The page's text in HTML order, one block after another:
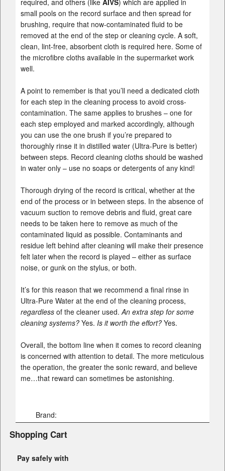
required, and others (like AIVS) which are applied in
small pools on the record surface and then spread for
brushing, require that now-contaminated fluid to be
removed at the end of the step or cleaning cycle. A soft,
clean, lint-free, absorbent cloth is required here. Some of
the microfibre cloths available in the supermarket work
well.
A point to remember is that you’ll need a dedicated cloth
for each step in the cleaning process to avoid cross-
contamination. The same applies to brushes – one for
each step employed and marked accordingly, although
you can use the one brush if you’re prepared to
thoroughly rinse it in distilled water (Ultra-Pure is better)
between steps. Record cleaning cloths should be washed
in water only – use no soaps or detergents of any kind!
Thorough drying of the record is critical, whether at the
end of the process or in between steps. In the absence of
vacuum suction to remove debris and fluid, great care
needs to be taken here to remove as much of the
contaminated liquid as possible. Contaminants and
residue left behind after cleaning will make their presence
felt later when the record is played – either as surface
noise, or gunk on the stylus, or both.
It’s for this reason that we recommend a final rinse in
Ultra-Pure Water at the end of the cleaning process,
regardless of the cleaner used.An extra step for some
cleaning systems? Yes. Is it worth the effort? Yes.
Overall, the bottom line when it comes to record cleaning
is concerned with attention to detail. The more meticulous
the operation, the greater the sonic reward, and believe
me…that reward can sometimes be astonishing.
Brand:
Shopping Cart
Pay safely with